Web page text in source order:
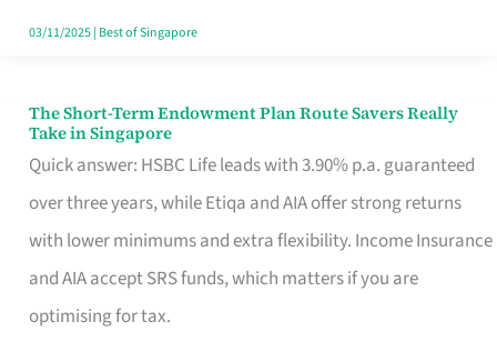
No
Contract
03/11/2025| Best of Singapore
The Short-Term Endowment Plan Route Savers Really
Take in Singapore
Quick answer: HSBC Life leads with 3.90% p.a. guaranteed
over three years, while Etiqa and AIA offer strong returns
with lower minimums and extra flexibility. Income Insurance
and AIA accept SRS funds, which matters if you are
optimising for tax.
The
Short-
Term
Endowment
Plan
Route